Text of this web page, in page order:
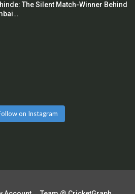
The Silent Match-Winner Behind
on Instagram